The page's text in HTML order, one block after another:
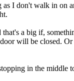
I don't walk in on
a big if,
will be closed.
in the middle